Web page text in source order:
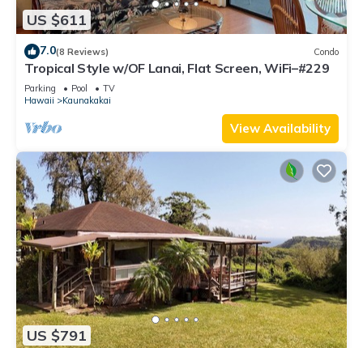
US $611
7.0(8 Reviews) Condo
Tropical Style w/OF Lanai, Flat Screen, WiFi–#229
Parking Pool
TV
Hawaii
Kaunakakai
View Availability
US $791